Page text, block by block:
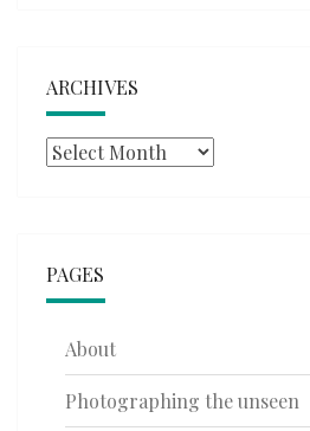
ARCHIVES
Archives
PAGES
About
Photographing the unseen